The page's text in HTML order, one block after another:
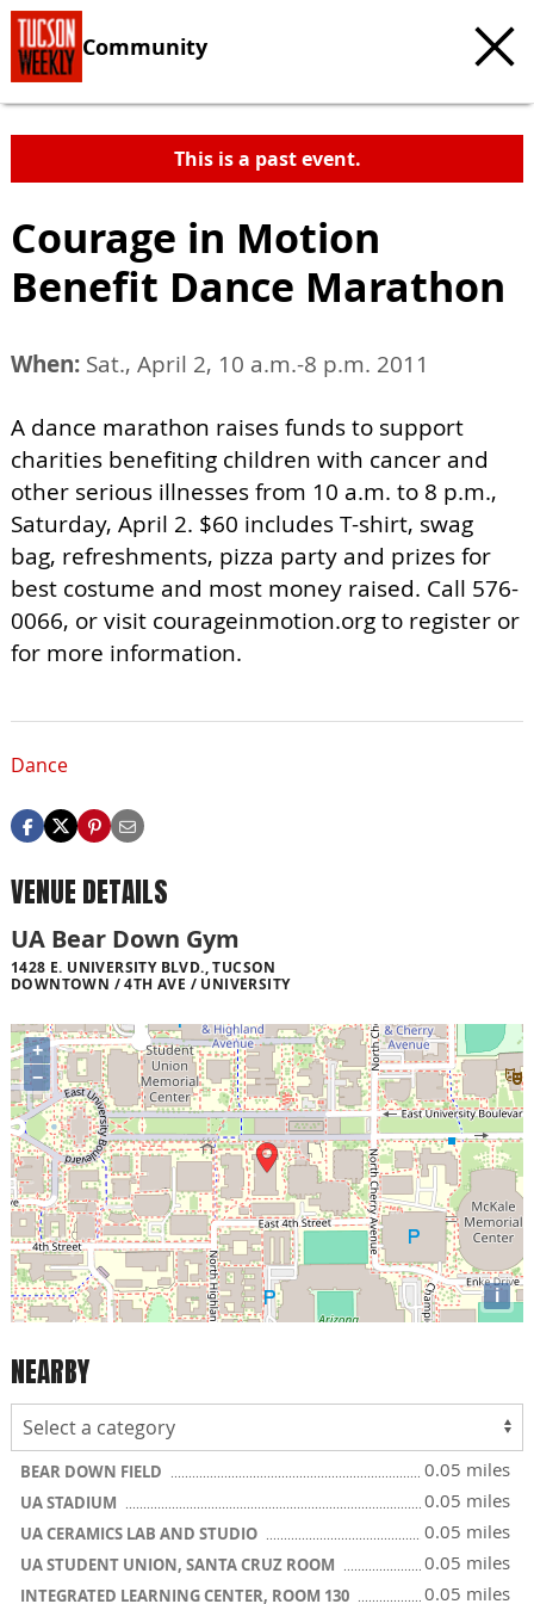
Community
This is a past event.
Courage in Motion
Benefit Dance Marathon
When: Sat., April 2, 10 a.m.-8 p.m. 2011
A dance marathon raises funds to support
charities benefiting children with cancer and
other serious illnesses from 10 a.m. to 8 p.m.,
Saturday, April 2. $60 includes T-shirt, swag
bag, refreshments, pizza party and prizes for
best costume and most money raised. Call 576-
0066, or visit courageinmotion.org to register or
for more information.
Dance
VENUE DETAILS
UA Bear Down Gym
1428 E. UNIVERSITY BLVD., TUCSON
DOWNTOWN / 4TH AVE / UNIVERSITY
+
−
i
NEARBY
BEAR DOWN FIELD 0.05 miles
UA STADIUM 0.05 miles
UA CERAMICS LAB AND STUDIO 0.05 miles
UA STUDENT UNION, SANTA CRUZ ROOM 0.05 miles
INTEGRATED LEARNING CENTER, ROOM 130 0.05 miles